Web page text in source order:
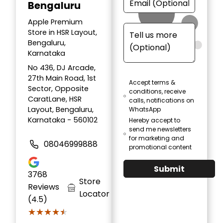
Bengaluru
Apple Premium
Store in HSR Layout,
Bengaluru,
Karnataka
No 436, DJ Arcade,
27th Main Road, 1st
Sector, Opposite
CaratLane, HSR
Layout, Bengaluru,
Karnataka - 560102
08046999888
3768
Reviews
(4.5)
★★★★★
★★★★★
Store
Locator
Accept terms &
conditions, receive
calls, notifications on
WhatsApp
Hereby accept to
send me newsletters
for marketing and
promotional content
Submit